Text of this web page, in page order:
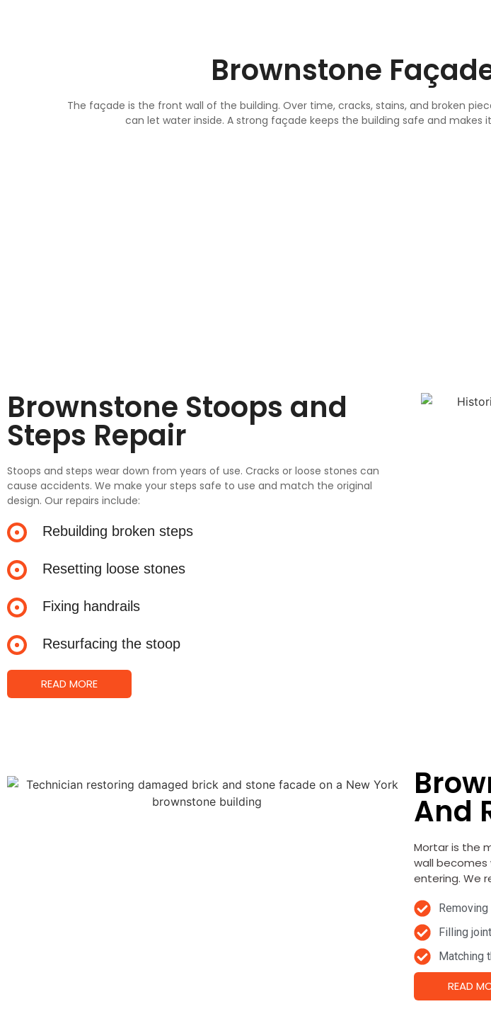
Brownstone
The façade is the front wall of the building. Over time, cracks, stains, and broken
can let water inside. A strong façade keeps the building safe and makes
Brownstone Stoops and
Steps Repair
Stoops and steps wear down from years of use. Cracks or loose stones can
cause accidents. We make your steps safe to use and match the original
design. Our repairs include:
Rebuilding broken steps
Resetting loose stones
Fixing handrails
Resurfacing the stoop
READ MORE
And
Mortar is the
wall becomes
entering. We
Filling
Matching
READ